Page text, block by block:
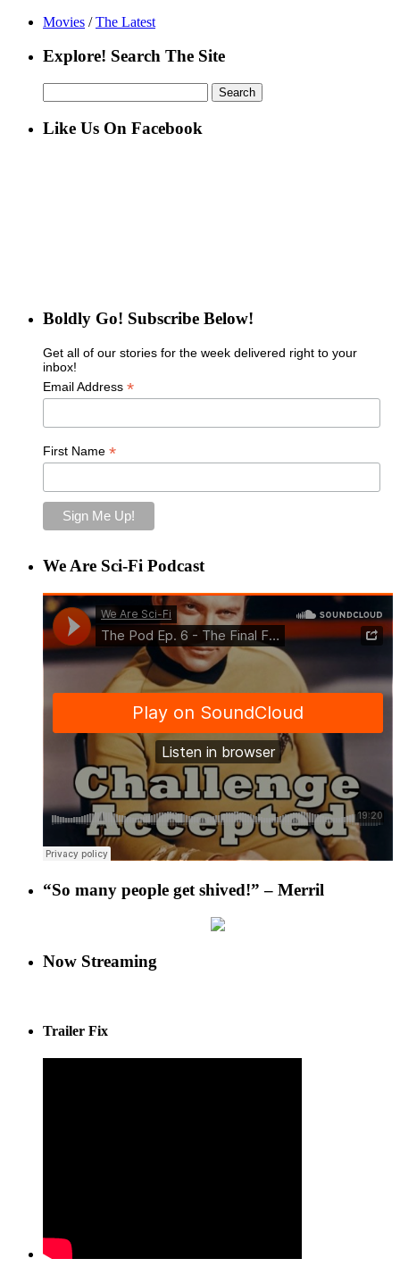
Movies / The Latest
Explore! Search The Site
for:
Like Us On Facebook
Boldly Go! Subscribe Below!
Get all of our stories for the week delivered right to your
inbox!
Email Address *
First Name *
We Are Sci-Fi Podcast
“So many people get shived!” – Merril
Now Streaming
Trailer Fix